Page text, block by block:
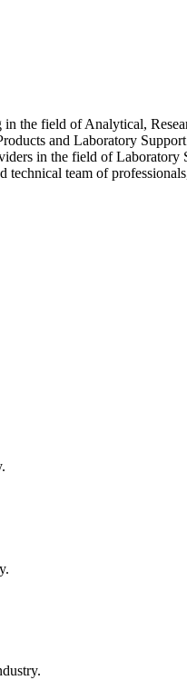
the field of Analytical,
and Laboratory
in the field of
team of